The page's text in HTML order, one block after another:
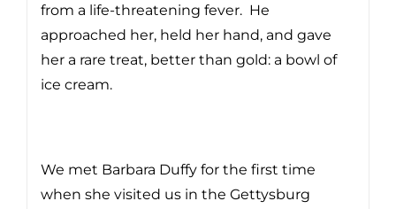
from a life-threatening fever. He
approached her, held her hand, and gave
her a rare treat, better than gold: a bowl of
ice cream.
We met Barbara Duffy for the first time
when she visited us in the Gettysburg